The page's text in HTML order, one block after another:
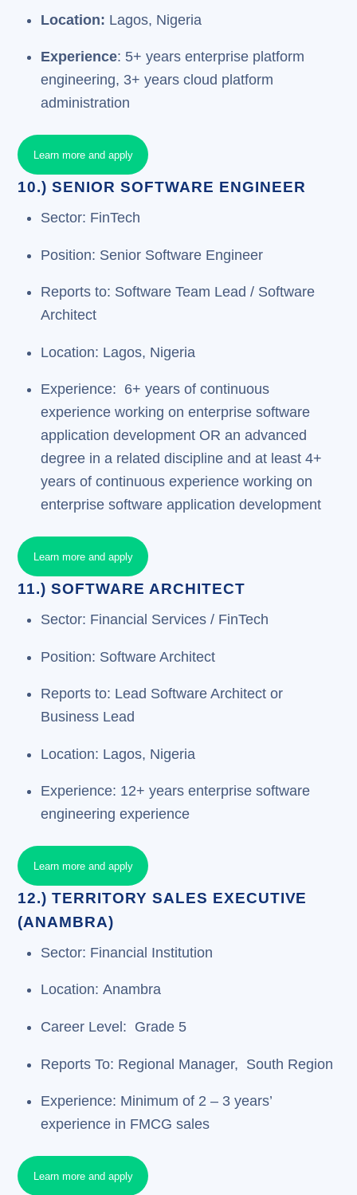
Location: Lagos, Nigeria
Experience: 5+ years enterprise platform
engineering, 3+ years cloud platform
administration
Learn more and apply
10.) SENIOR SOFTWARE ENGINEER
Sector: FinTech
Position: Senior Software Engineer
Reports to: Software Team Lead / Software
Architect
Location: Lagos, Nigeria
Experience: 6+ years of continuous
experience working on enterprise software
application development OR an advanced
degree in a related discipline and at least 4+
years of continuous experience working on
enterprise software application development
Learn more and apply
11.) SOFTWARE ARCHITECT
Sector: Financial Services / FinTech
Position: Software Architect
Reports to: Lead Software Architect or
Business Lead
Location: Lagos, Nigeria
Experience: 12+ years enterprise software
engineering experience
Learn more and apply
12.) TERRITORY SALES EXECUTIVE
(ANAMBRA)
Sector: Financial Institution
Location: Anambra
Career Level: Grade 5
Reports To: Regional Manager, South Region
Experience: Minimum of 2 – 3 years’
experience in FMCG sales
Learn more and apply